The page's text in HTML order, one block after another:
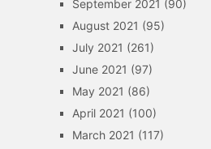
September 2021 (90)
August 2021 (95)
July 2021 (261)
June 2021 (97)
May 2021 (86)
April 2021 (100)
March 2021 (117)